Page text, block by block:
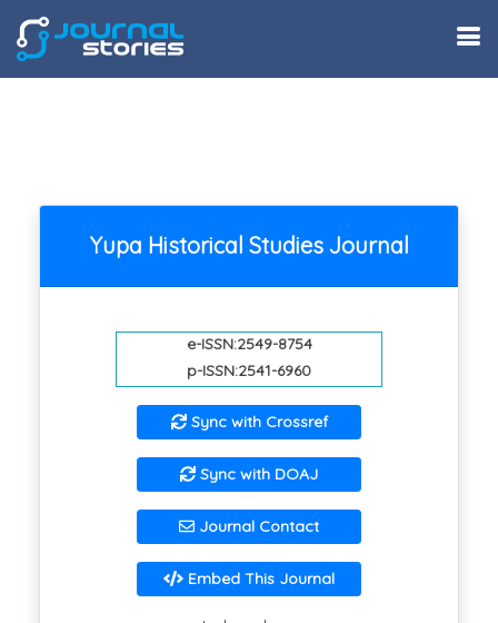
Yupa Historical Studies Journal
e-ISSN:2549-8754
p-ISSN:2541-6960
Sync with Crossref
Sync with DOAJ
Journal Contact
Embed This Journal